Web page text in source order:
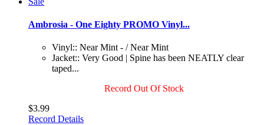
Ambrosia - One Eighty PROMO Vinyl...
Vinyl:: Near Mint - / Near Mint
Jacket:: Very Good | Spine has been NEATLY clear
taped...
Record Out Of Stock
$3.99
Record Details